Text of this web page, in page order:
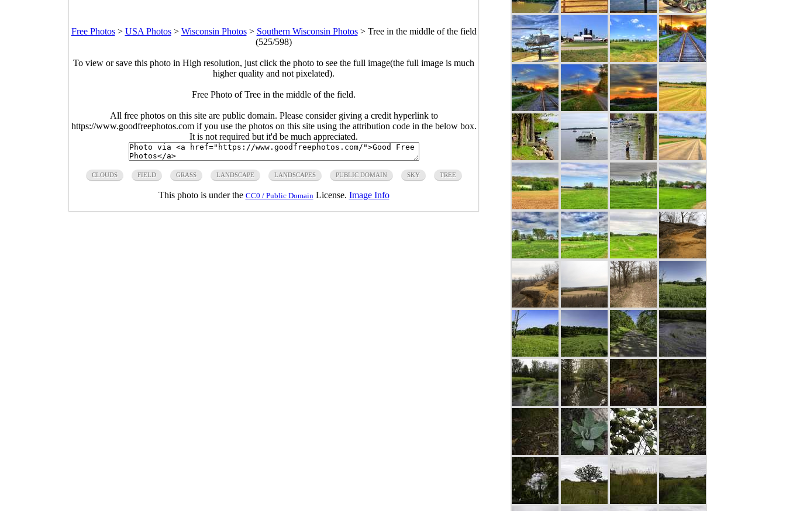
Free Photos> USA Photos> Wisconsin Photos> Southern Wisconsin Photos> Tree in the middle of the field
(525/598)
To view or save this photo in High resolution, just click the photo to see the full image(the full image is much
higher quality and not pixelated).
Free Photo of Tree in the middle of the field.
All free photos on this site are public domain. Please consider giving a credit hyperlink to
https://www.goodfreephotos.com if you use the photos on this site using the attribution code in the below box.
It is not required but it'd be much appreciated.
CLOUDS FIELD GRASS LANDSCAPE LANDSCAPES PUBLIC DOMAIN SKY TREE
This photo is under the CC0 / Public Domain License. Image Info